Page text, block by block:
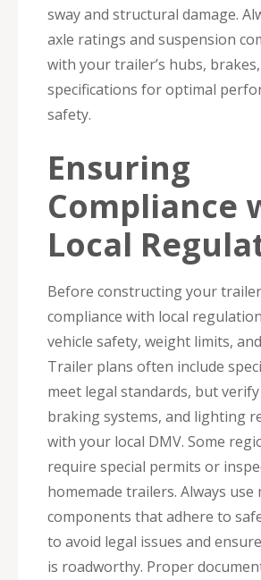
sway and structural damage.
axle ratings and suspension
with your trailer’s hubs,
specifications for optimal
safety.
Ensuring
Compliance
Local
Before constructing your
compliance with local
vehicle safety, weight limits,
Trailer plans often include
meet legal standards, but
braking systems, and lighting
with your local DMV. Some
require special permits or
homemade trailers. Always use
components that adhere to
to avoid legal issues and
is roadworthy. Proper